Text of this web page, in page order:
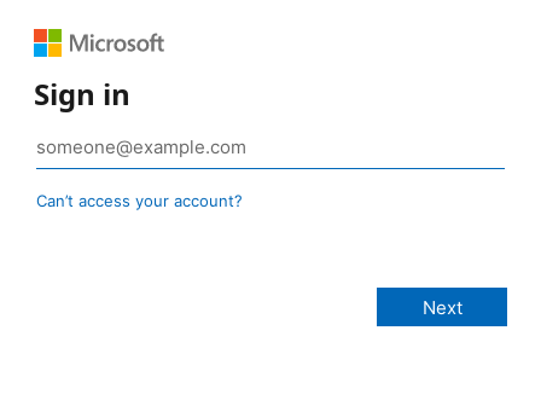
Sign in
Can’t access your account?